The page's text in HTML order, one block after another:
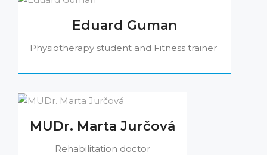
Eduard Guman
Physiotherapy student and Fitness trainer
MUDr. Marta Jurčová
Rehabilitation doctor